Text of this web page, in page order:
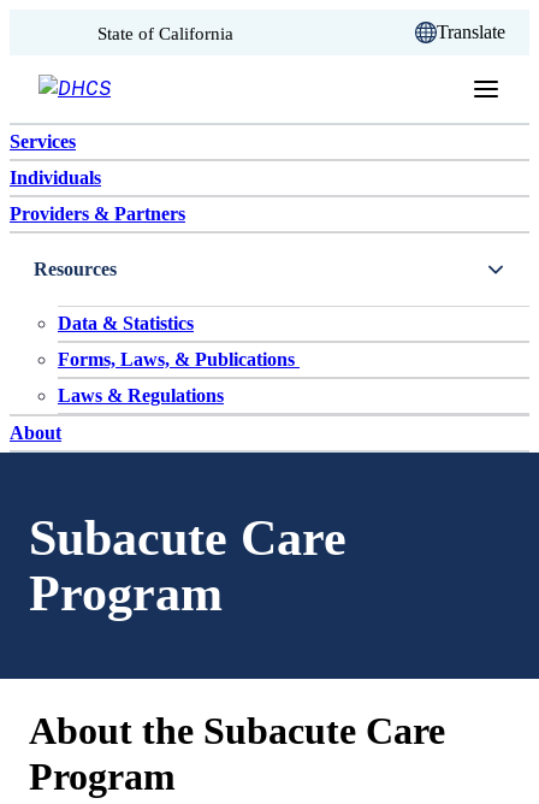
Skip to content
State of California Translate
Services
Individuals
Providers & Partners
Resources
Data & Statistics
Forms, Laws, & Publications
Laws & Regulations
About
Subacute Care
Program
About the Subacute Care
Program